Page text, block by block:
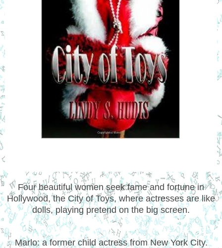
Four beautiful women seek fame and fortune in
Hollywood, the City of Toys, where actresses are like
dolls, playing pretend on the big screen.
Marlo: a former child actress from New York City.